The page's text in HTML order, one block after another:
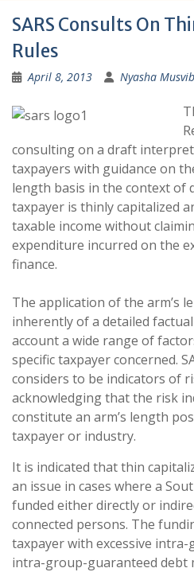
SARS Consults On
Rules
April 8, 2013 Nyasha
consulting on a draft
taxpayers with guidance on
length basis in the context of
taxpayer is thinly capitalized
taxable income without
expenditure incurred on the
finance.
The application of the arm’s
inherently of a detailed
account a wide range of
specific taxpayer concerned.
considers to be indicators of
acknowledging that the risk
constitute an arm’s length
taxpayer or industry.
It is indicated that thin
an issue in cases where a
funded either directly or
connected persons. The
taxpayer with excessive
intra-group-guaranteed debt